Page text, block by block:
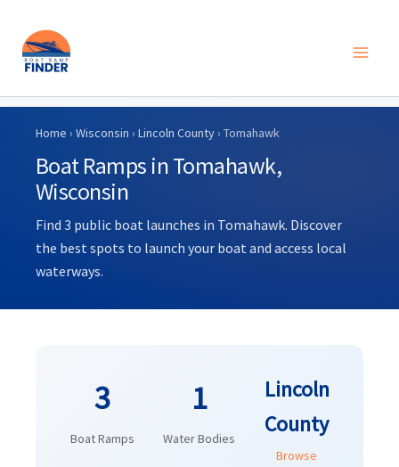
Skip
content
Home › Wisconsin › Lincoln County› Tomahawk
Boat Ramps in Tomahawk,
Wisconsin
Find 3 public boat launches in Tomahawk. Discover
the best spots to launch your boat and access local
waterways.
3
Boat Ramps
1
Water Bodies
Lincoln
County
Browse